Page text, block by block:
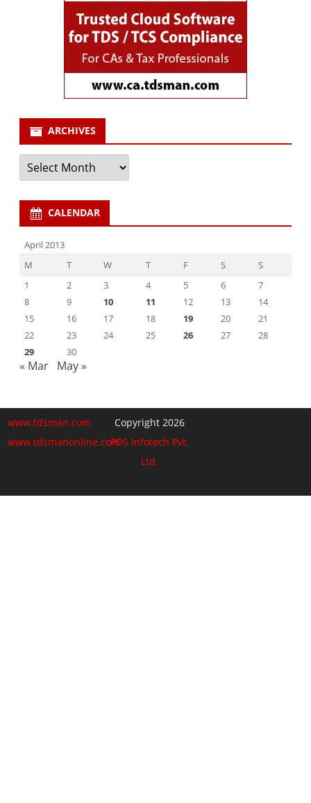
ARCHIVES
Archives
CALENDAR
April 2013
M
T W T F S
S
1
2 3 4 5 6
7
8
9 10 11 12 13
14
15
16 17 18 19 20
21
22
23 24 25 26 27
28
29
30
« Mar May »
www.tdsman.com
www.tdsmanonline.com
Copyright 2026
PDS Infotech Pvt.
Ltd.